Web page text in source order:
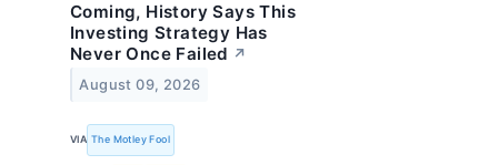
Coming, History Says This
Investing Strategy Has
Never Once Failed ↗
August 09, 2026
VIA The Motley Fool